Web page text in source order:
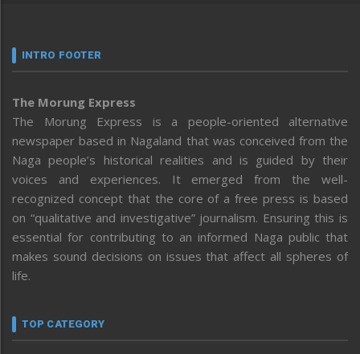
INTRO FOOTER
The Morung Express
The Morung Express is a people-oriented alternative
newspaper based in Nagaland that was conceived from the
Naga people’s historical realities and is guided by their
voices and experiences. It emerged from the well-
recognized concept that the core of a free press is based
on “qualitative and investigative” journalism. Ensuring this is
essential for contributing to an informed Naga public that
makes sound decisions on issues that affect all spheres of
life.
TOP CATEGORY